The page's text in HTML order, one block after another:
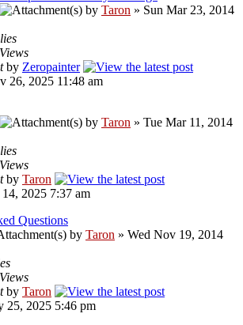
by Taron » Sun Mar 23, 2014
Views
by Zeropainter
26, 2025 11:48 am
by Taron » Tue Mar 11, 2014
Views
by Taron
2025 7:37 am
Questions
by Taron » Wed Nov 19, 2014
Views
by Taron
25, 2025 5:46 pm